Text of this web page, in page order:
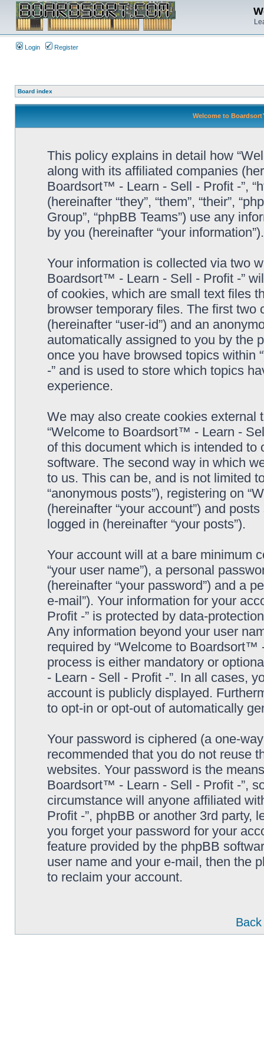
Login Register
Board index
Welcome to
This policy explains in detail how
along with its affiliated companies
Boardsort™ - Learn - Sell - Profit -”,
(hereinafter “they”, “them”, “their”,
Group”, “phpBB Teams”) use any
by you (hereinafter “your information”).
Your information is collected via two
Boardsort™ - Learn - Sell - Profit -”
of cookies, which are small text files
browser temporary files. The first
(hereinafter “user-id”) and an
automatically assigned to you by the
once you have browsed topics
-” and is used to store which topics
experience.
We may also create cookies
“Welcome to Boardsort™ - Learn -
of this document which is intended
software. The second way in which
to us. This can be, and is not limited
“anonymous posts”), registering on
(hereinafter “your account”) and
logged in (hereinafter “your posts”).
Your account will at a bare minimum
“your user name”), a personal
(hereinafter “your password”) and a
e-mail”). Your information for your
Profit -” is protected by data-
Any information beyond your user
required by “Welcome to Boardsort™
process is either mandatory or
- Learn - Sell - Profit -”. In all cases,
account is publicly displayed.
to opt-in or opt-out of automatically
Your password is ciphered (a one-
recommended that you do not reuse
websites. Your password is the
Boardsort™ - Learn - Sell - Profit -”,
circumstance will anyone affiliated
Profit -”, phpBB or another 3rd party,
you forget your password for your
feature provided by the phpBB
user name and your e-mail, then the
to reclaim your account.